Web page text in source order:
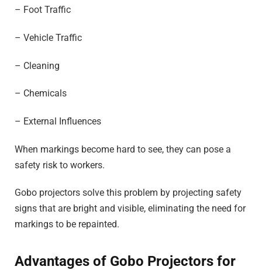
– Foot Traffic
– Vehicle Traffic
– Cleaning
– Chemicals
– External Influences
When markings become hard to see, they can pose a
safety risk to workers.
Gobo projectors solve this problem by projecting safety
signs that are bright and visible, eliminating the need for
markings to be repainted.
Advantages of Gobo Projectors for